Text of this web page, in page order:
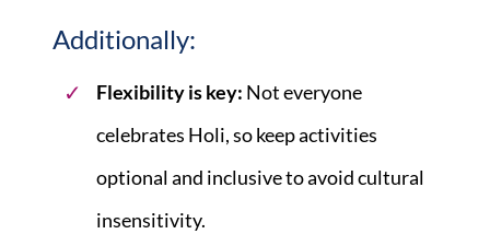
Additionally:
Flexibility is key: Not everyone
celebrates Holi, so keep activities
optional and inclusive to avoid cultural
insensitivity.